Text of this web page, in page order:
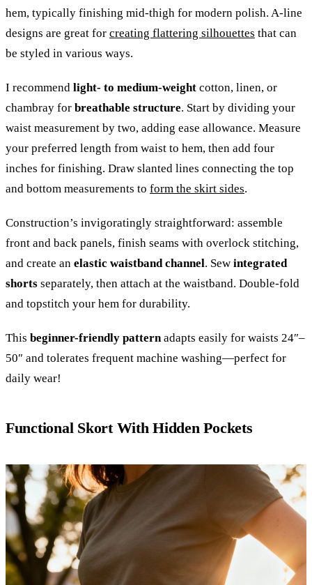
hem, typically finishing mid-thigh for modern polish. A-line
designs are great for creating flattering silhouettes that can
be styled in various ways.
I recommend light- to medium-weight cotton, linen, or
chambray for breathable structure. Start by dividing your
waist measurement by two, adding ease allowance. Measure
your preferred length from waist to hem, then add four
inches for finishing. Draw slanted lines connecting the top
and bottom measurements to form the skirt sides.
Construction’s invigoratingly straightforward: assemble
front and back panels, finish seams with overlock stitching,
and create an elastic waistband channel. Sew integrated
shorts separately, then attach at the waistband. Double-fold
and topstitch your hem for durability.
This beginner-friendly pattern adapts easily for waists 24″–
50″ and tolerates frequent machine washing—perfect for
daily wear!
Functional Skort With Hidden Pockets